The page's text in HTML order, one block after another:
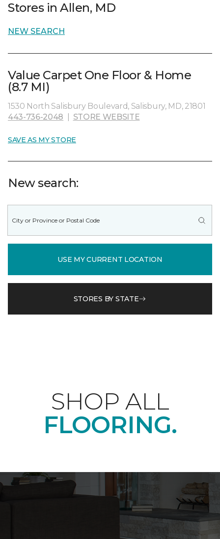
Stores in Allen, MD
NEW SEARCH
Value Carpet One Floor & Home
(8.7 MI)
1530 North Salisbury Boulevard, Salisbury, MD, 21801
443-736-2048
STORE WEBSITE
SAVE AS MY STORE
New search:
USE MY CURRENT LOCATION
STORES BY STATE
SHOP ALL
FLOORING.